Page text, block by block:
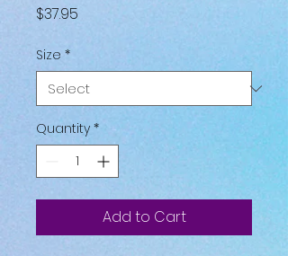
$37.95
Size *
Quantity *
Add to Cart